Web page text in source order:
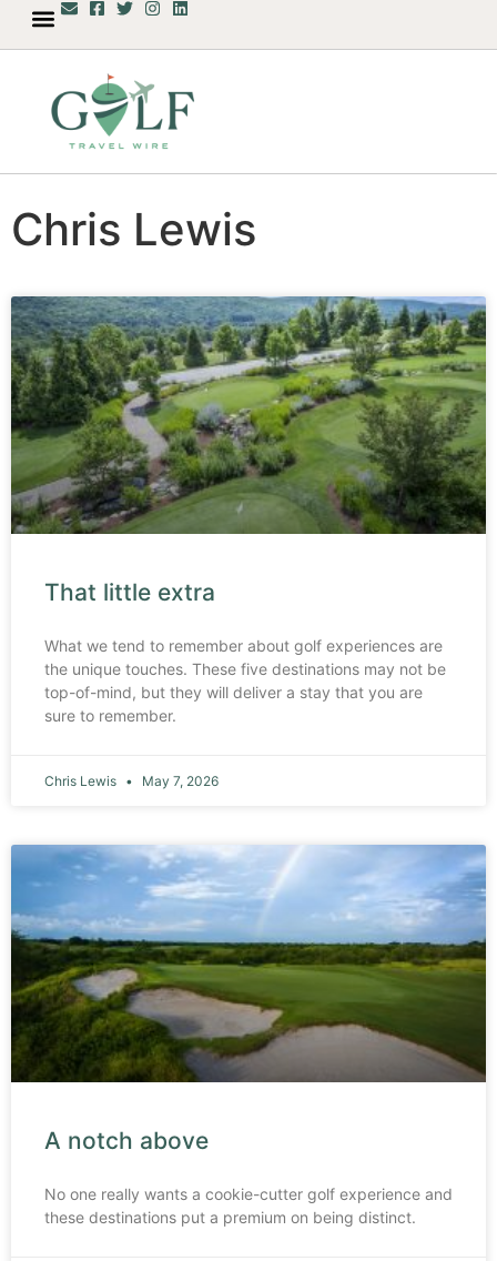
Chris Lewis
That little extra
What we tend to remember about golf experiences are
the unique touches. These five destinations may not be
top-of-mind, but they will deliver a stay that you are
sure to remember.
Chris Lewis May 7, 2026
A notch above
No one really wants a cookie-cutter golf experience and
these destinations put a premium on being distinct.